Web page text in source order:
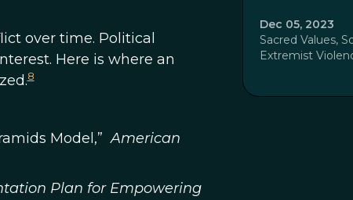
over time. Political
Here is where an
8
Model,”American
Plan for Empowering
Dec 05, 2023
Sacred Values,
Extremist